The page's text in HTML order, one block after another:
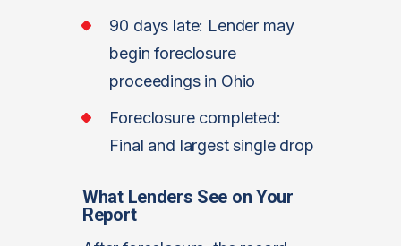
90 days late: Lender may
begin foreclosure
proceedings in Ohio
Foreclosure completed:
Final and largest single drop
What Lenders See on Your
Report